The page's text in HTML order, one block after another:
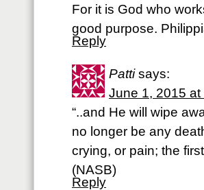
For it is God who
good purpose.
Reply
Patti says:
June 1, 2015 at
“..and He will wipe
no longer be any
crying, or pain; the
(NASB)
Reply